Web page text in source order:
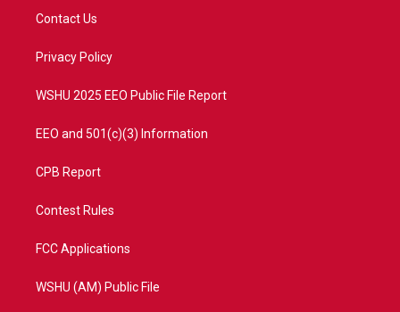
t
e
a
Contact Us
Privacy Policy
WSHU 2025 EEO Public File Report
EEO and 501(c)(3) Information
CPB Report
Contest Rules
FCC Applications
WSHU (AM) Public File